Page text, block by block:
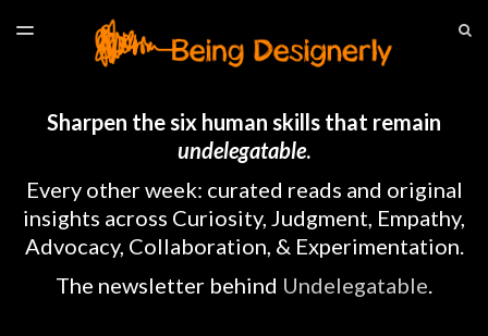
LATEST ISSUE
ARCHIVES
TOGGLE
Sharpen the six human skills that remain
undelegatable.
Every other week: curated reads and original
insights across Curiosity, Judgment, Empathy,
Advocacy, Collaboration, & Experimentation.
The newsletter behind Undelegatable